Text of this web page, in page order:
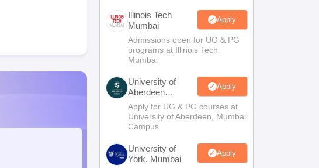
Illinois Tech
Mumbai
Apply
Admissions open for UG & PG
programs at Illinois Tech
Mumbai
University of
Aberdeen
Mumbai
Apply
Apply for UG & PG courses at
University of Aberdeen, Mumbai
Campus
University of
York, Mumbai
Apply